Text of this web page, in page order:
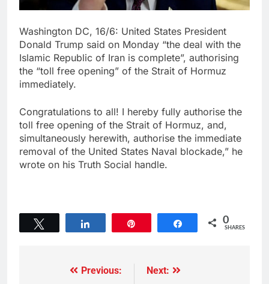
Washington DC, 16/6: United States President
Donald Trump said on Monday “the deal with the
Islamic Republic of Iran is complete”, authorising
the “toll free opening” of the Strait of Hormuz
immediately.
Congratulations to all! I hereby fully authorise the
toll free opening of the Strait of Hormuz, and,
simultaneously herewith, authorise the immediate
removal of the United States Naval blockade,” he
wrote on his Truth Social handle.
Share 0
SHARES
Previous:
Next: